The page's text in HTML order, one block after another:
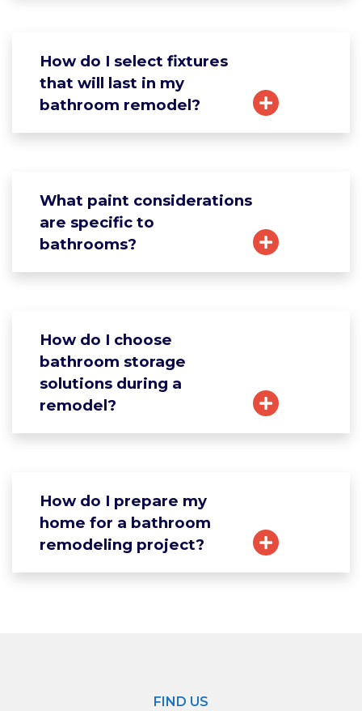
How do I select fixtures
that will last in my
bathroom remodel?
What paint considerations
are specific to
bathrooms?
How do I choose
bathroom storage
solutions during a
remodel?
How do I prepare my
home for a bathroom
remodeling project?
FIND US